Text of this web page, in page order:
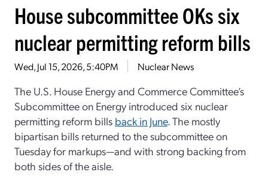
House subcommittee OKs six
nuclear permitting reform bills
Wed, Jul 15, 2026, 5:40PM Nuclear News
The U.S. House Energy and Commerce Committee’s
Subcommittee on Energy introduced six nuclear
permitting reform bills back in June. The mostly
bipartisan bills returned to the subcommittee on
Tuesday for markups—and with strong backing from
both sides of the aisle.